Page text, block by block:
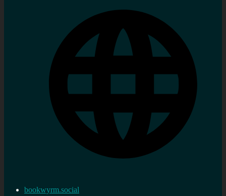
bookwyrm.social